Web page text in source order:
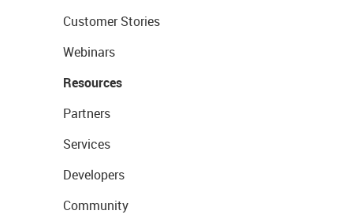
Customer Stories
Webinars
Resources
Partners
Services
Developers
Community